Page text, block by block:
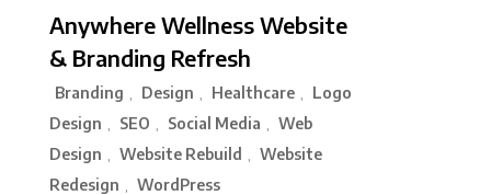
Anywhere Wellness Website
& Branding Refresh
Branding Design Healthcare
Logo
Design
SEO Social Media
Web
Design
Website Rebuild
Website
Redesign
WordPress